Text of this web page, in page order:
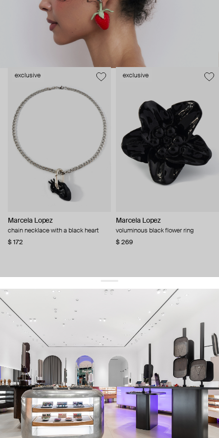
exclusive
Marcela Lopez
chain necklace with a black heart
$ 172
exclusive
Marcela Lopez
voluminous black flower ring
$ 269
get 10% offyour first order and keep pace with the trends
sign up
By signing up you agree to our terms of service and our privacy policy.
about us
press
contacts
shipping
stores
jewelry care
returns
warranty
terms and conditions
privacy policy